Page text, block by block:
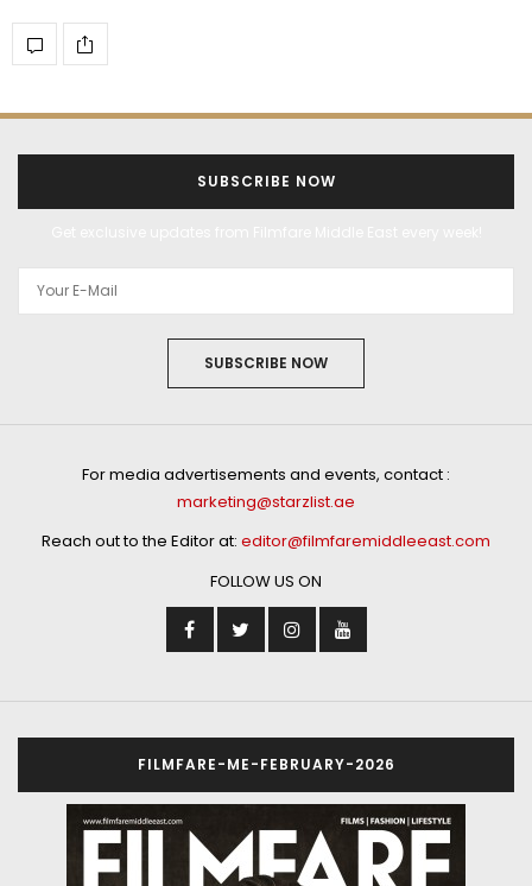
SUBSCRIBE NOW
SUBSCRIBE NOW
For media advertisements and events, contact :
marketing@starzlist.ae
Reach out to the Editor at: editor@filmfaremiddleeast.com
FOLLOW US ON
FILMFARE-ME-FEBRUARY-2026